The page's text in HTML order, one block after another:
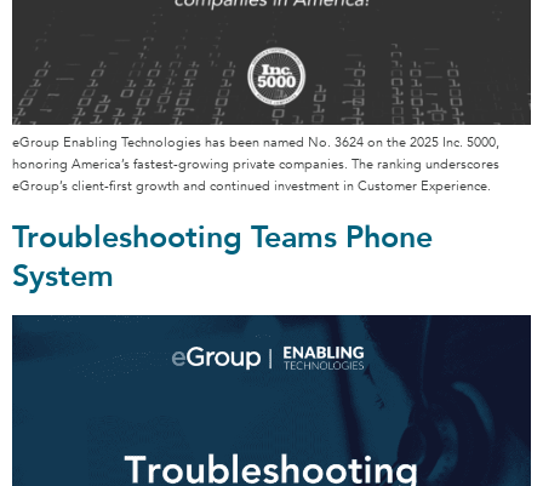
eGroup Enabling Technologies has been named No. 3624 on the 2025 Inc. 5000,
honoring America’s fastest-growing private companies. The ranking underscores
eGroup’s client-first growth and continued investment in Customer Experience.
Troubleshooting Teams Phone
System